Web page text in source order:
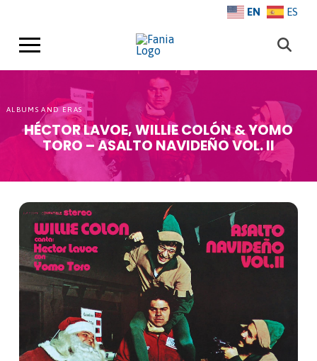
EN ES
ALBUMS AND ERAS
HÉCTOR LAVOE, WILLIE COLÓN & YOMO
TORO – ASALTO NAVIDEÑO VOL. II